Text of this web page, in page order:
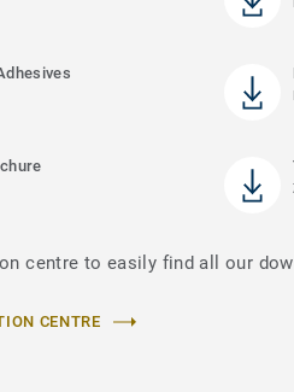
centre to easily find all our
CENTRE